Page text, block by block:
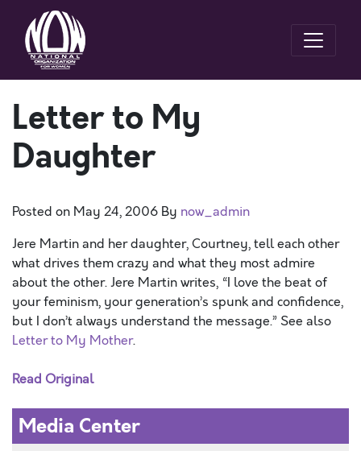
Letter to My
Daughter
Posted on May 24, 2006 By now_admin
Jere Martin and her daughter, Courtney, tell each other
what drives them crazy and what they most admire
about the other. Jere Martin writes, “I love the beat of
your feminism, your generation’s spunk and confidence,
but I don’t always understand the message.” See also
Letter to My Mother.
Read Original
Media Center